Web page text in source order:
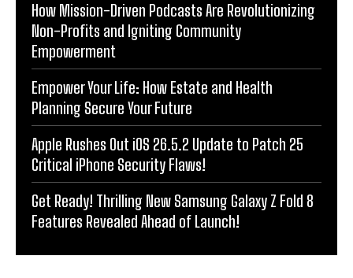
How Mission-Driven Podcasts Are Revolutionizing
Non-Profits and Igniting Community
Empowerment
Empower Your Life: How Estate and Health
Planning Secure Your Future
Apple Rushes Out iOS 26.5.2 Update to Patch 25
Critical iPhone Security Flaws!
Get Ready! Thrilling New Samsung Galaxy Z Fold 8
Features Revealed Ahead of Launch!